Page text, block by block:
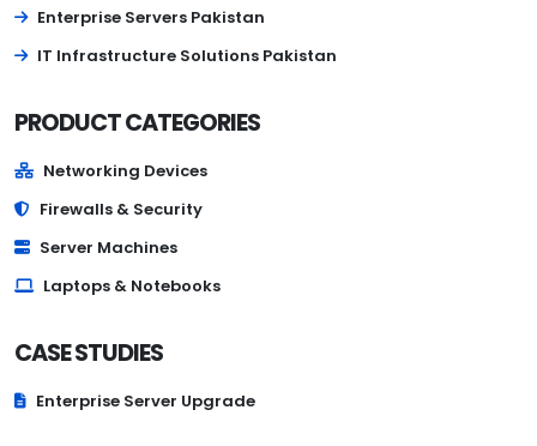
Enterprise Servers Pakistan
IT Infrastructure Solutions Pakistan
PRODUCT CATEGORIES
Networking Devices
Firewalls & Security
Server Machines
Laptops & Notebooks
CASE STUDIES
Enterprise Server Upgrade